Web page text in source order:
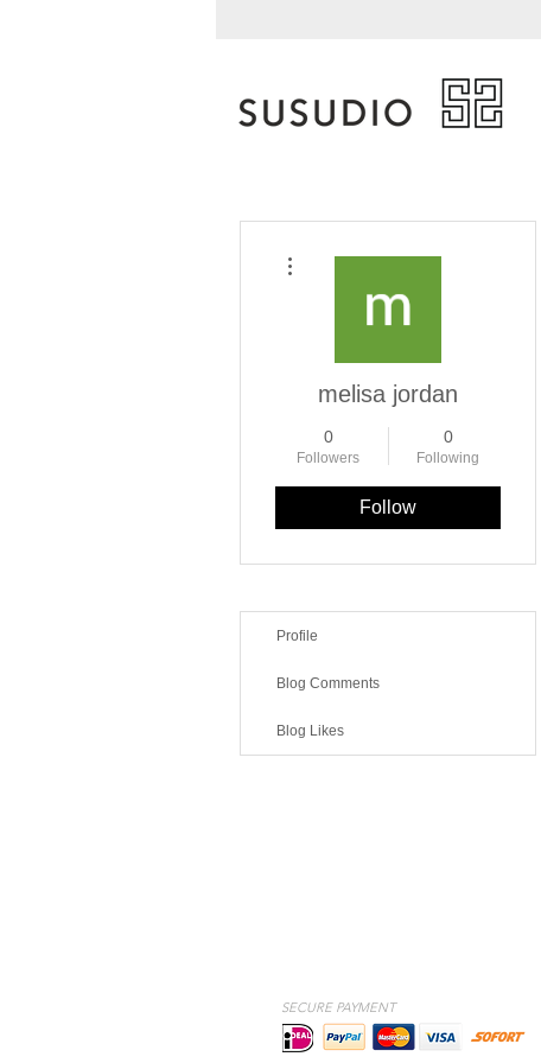
melisa jordan
0
Followers
0
Following
Follow
Profile
Blog Comments
Blog Likes
SECURE PAYMENT